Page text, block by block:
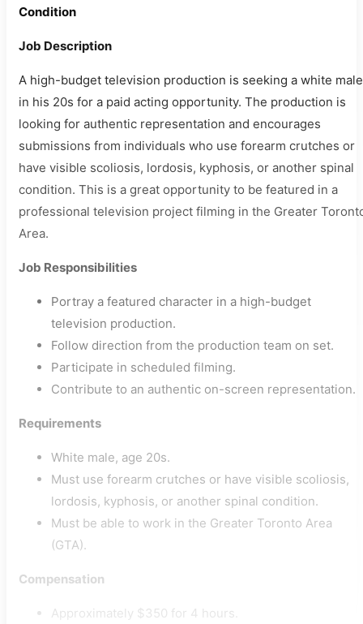
Condition
Job Description
A high-budget television production is seeking a white male
in his 20s for a paid acting opportunity. The production is
looking for authentic representation and encourages
submissions from individuals who use forearm crutches or
have visible scoliosis, lordosis, kyphosis, or another spinal
condition. This is a great opportunity to be featured in a
professional television project filming in the Greater
Area.
Job Responsibilities
Portray a featured character in a high-budget
television production.
Follow direction from the production team on set.
Participate in scheduled filming.
Contribute to an authentic on-screen representation.
Requirements
White male, age 20s.
Must use forearm crutches or have visible scoliosis,
lordosis, kyphosis, or another spinal condition.
Must be able to work in the Greater Toronto Area
(GTA).
Compensation
Approximately $350 for 4 hours.